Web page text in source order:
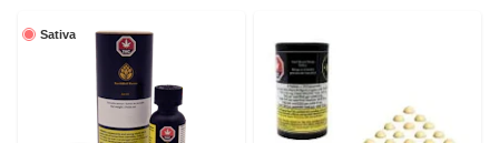
Sativa